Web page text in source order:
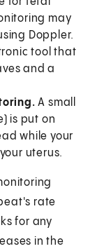
may
Doppler.
tool that
and a
A small
is put on
while your
uterus.
rate
for any
in the